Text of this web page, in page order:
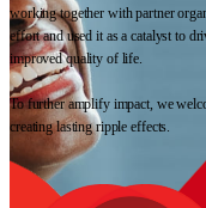
working together with partner
effort and used it as a catalyst to
improved quality of life.
To further amplify impact, we
creating lasting ripple effects.